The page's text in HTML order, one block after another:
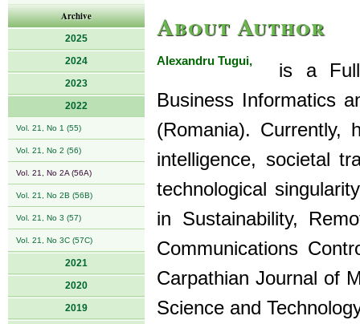
Archive
2025
2024
2023
2022
Vol. 21, No 1 (55)
Vol. 21, No 2 (56)
Vol. 21, No 2A (56A)
Vol. 21, No 2B (56B)
Vol. 21, No 3 (57)
Vol. 21, No 3C (57C)
2021
2020
2019
About Author
Alexandru Tugui,
is a Full
Business Informatics
(Romania). Currently,
intelligence, societal
technological
in Sustainability,
Communications
Carpathian Journal of
Science and